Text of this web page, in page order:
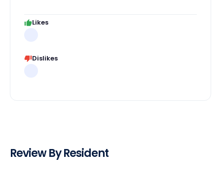
Likes
Dislikes
Review By Resident